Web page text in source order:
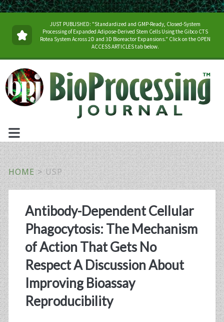
JUST PUBLISHED: "Standardized and GMP-Ready, Closed-System
Processing of Expanded Adipose-Derived Stem Cells Using the Gibco CTS
Rotea System Across 2D and 3D Bioreactor Expansions." Click on the OPEN
ACCESS ARTICLES tab below.
HOME > USP
Tag:
<span>USP</span>
Antibody-Dependent Cellular
Phagocytosis: The Mechanism
of Action That Gets No
Respect A Discussion About
Improving Bioassay
Reproducibility